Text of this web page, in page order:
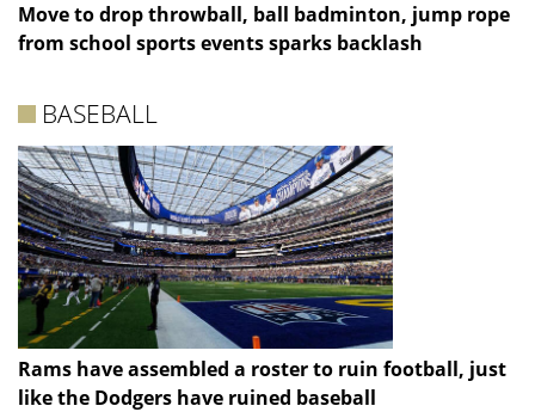
Move to drop throwball, ball badminton, jump rope
from school sports events sparks backlash
BASEBALL
Rams have assembled a roster to ruin football, just
like the Dodgers have ruined baseball